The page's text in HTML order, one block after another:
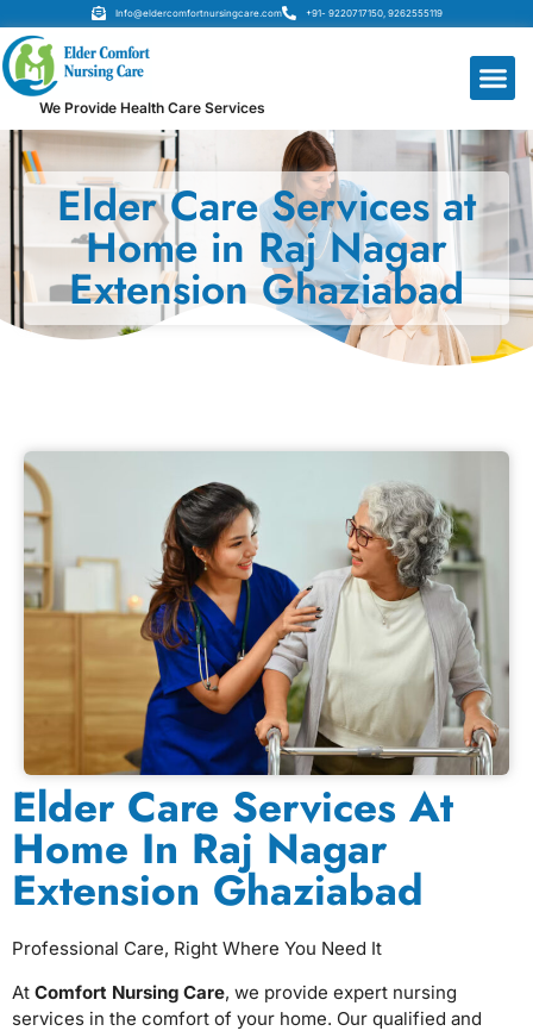
Info@eldercomfortnursingcare.com +91- 9220717150, 9262555119
We Provide Health Care Services
Elder Care Services at
Home in Raj Nagar
Extension Ghaziabad
Elder Care Services At
Home In Raj Nagar
Extension Ghaziabad
Professional Care, Right Where You Need It
At Comfort Nursing Care, we provide expert nursing
services in the comfort of your home. Our qualified and